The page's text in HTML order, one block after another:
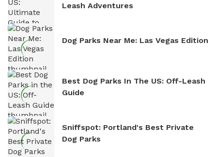
Leash Adventures
Dog Parks Near Me: Las Vegas Edition
Best Dog Parks In The US: Off-Leash
Guide
Sniffspot: Portland's Best Private
Dog Parks